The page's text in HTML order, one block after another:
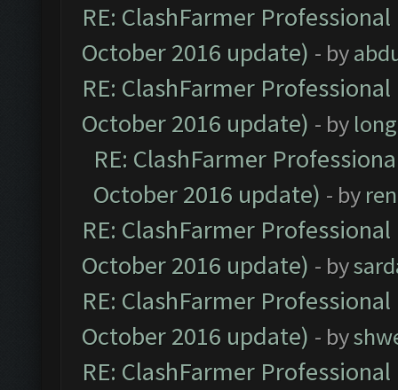
RE: ClashFarmer
October 2016 update) - by
RE: ClashFarmer
October 2016 update) - by
RE: ClashFarmer
October 2016 update) - by
RE: ClashFarmer
October 2016 update) - by
RE: ClashFarmer
October 2016 update) - by
RE: ClashFarmer